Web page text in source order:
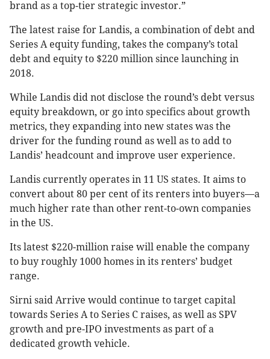
brand as a top-tier strategic investor.”
The latest raise for Landis, a combination of debt and
Series A equity funding, takes the company’s total
debt and equity to $220 million since launching in
2018.
While Landis did not disclose the round’s debt versus
equity breakdown, or go into specifics about growth
metrics, they expanding into new states was the
driver for the funding round as well as to add to
Landis’ headcount and improve user experience.
Landis currently operates in 11 US states. It aims to
convert about 80 per cent of its renters into buyers—a
much higher rate than other rent-to-own companies
in the US.
Its latest $220-million raise will enable the company
to buy roughly 1000 homes in its renters’ budget
range.
Sirni said Arrive would continue to target capital
towards Series A to Series C raises, as well as SPV
growth and pre-IPO investments as part of a
dedicated growth vehicle.